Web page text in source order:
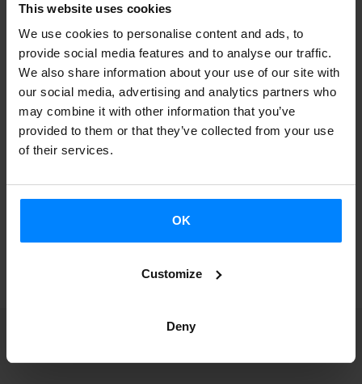
This website uses cookies
We use cookies to personalise content and ads, to
provide social media features and to analyse our traffic.
We also share information about your use of our site with
our social media, advertising and analytics partners who
may combine it with other information that you’ve
provided to them or that they’ve collected from your use
of their services.
OK
Customize
Deny
exchange initiative, the discussion will cover the many
relationships between culture, cohesion and coexistence.
The result of the Bitamine Faktoria project is a series of
educational booklets illustrated by Elena Odriozola. Ten
small notebooks tell stories of a geographical space, Irun,
elegantly written by María José Noain Maura in a style
BACK